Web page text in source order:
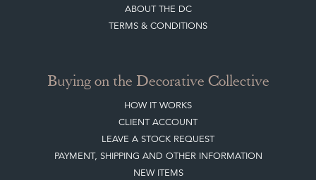
ABOUT THE DC
TERMS & CONDITIONS
Buying on the Decorative Collective
HOW IT WORKS
CLIENT ACCOUNT
LEAVE A STOCK REQUEST
PAYMENT, SHIPPING AND OTHER INFORMATION
NEW ITEMS